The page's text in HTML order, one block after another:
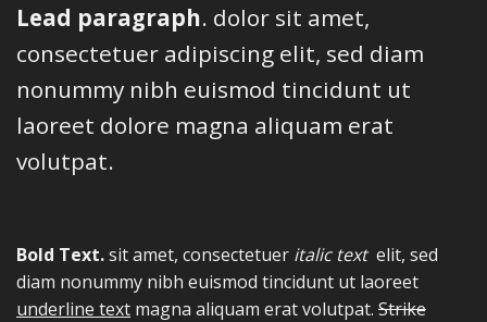
Lead paragraph. dolor sit amet,
consectetuer adipiscing elit, sed diam
nonummy nibh euismod tincidunt ut
laoreet dolore magna aliquam erat
volutpat.
Bold Text.sit amet, consectetuer italic text elit, sed
diam nonummy nibh euismod tincidunt ut laoreet
underline text magna aliquam erat volutpat. Strike